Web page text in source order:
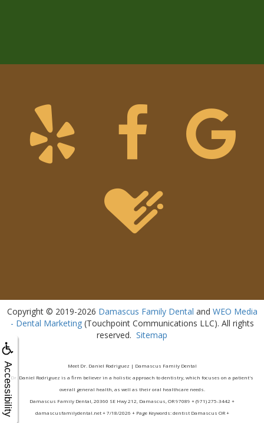
Accessibility
Copyright © 2019-2026 Damascus Family Dental and WEO Media
- Dental Marketing(Touchpoint Communications LLC). All rights
reserved. Sitemap
Meet Dr. Daniel Rodriguez | Damascus Family Dental
Dr. Daniel Rodriguez is a firm believer in a holistic approach to dentistry, which focuses on a patient's
overall general health, as well as their oral healthcare needs.
Damascus Family Dental, 20360 SE Hwy 212, Damascus, OR 97089 + (971) 275-3442 +
damascusfamilydental.net + 7/18/2026 + Page Keywords: dentist Damascus OR +